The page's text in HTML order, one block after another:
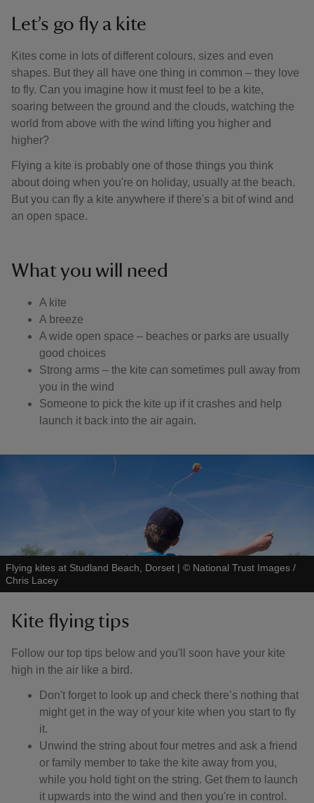
Let’s go fly a kite
Kites come in lots of different colours, sizes and even
shapes. But they all have one thing in common – they love
to fly. Can you imagine how it must feel to be a kite,
soaring between the ground and the clouds, watching the
world from above with the wind lifting you higher and
higher?
Flying a kite is probably one of those things you think
about doing when you're on holiday, usually at the beach.
But you can fly a kite anywhere if there's a bit of wind and
an open space.
What you will need
A kite
A breeze
A wide open space – beaches or parks are usually
good choices
Strong arms – the kite can sometimes pull away from
you in the wind
Someone to pick the kite up if it crashes and help
launch it back into the air again.
Flying kites at Studland Beach, Dorset | © National Trust Images /
Chris Lacey
Kite flying tips
Follow our top tips below and you'll soon have your kite
high in the air like a bird.
Don't forget to look up and check there’s nothing that
might get in the way of your kite when you start to fly
it.
Unwind the string about four metres and ask a friend
or family member to take the kite away from you,
while you hold tight on the string. Get them to launch
it upwards into the wind and then you're in control.